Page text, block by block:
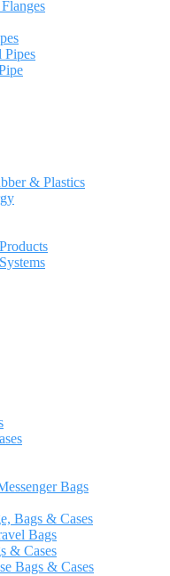
Pipes
& Plastics
Bags
Bags & Cases
Bags
& Cases
Bags & Cases